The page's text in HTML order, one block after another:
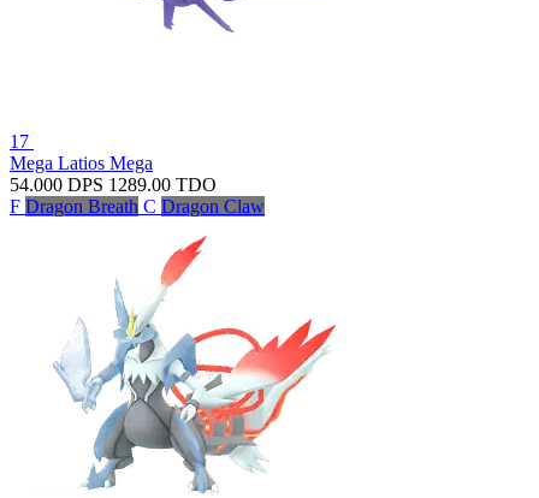
17
Mega Latios Mega
54.000 DPS 1289.00 TDO
F Dragon Breath C Dragon Claw